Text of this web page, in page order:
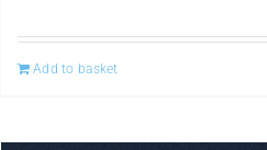
Add to basket